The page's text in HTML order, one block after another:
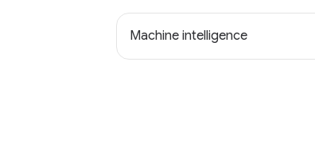
Machine intelligence